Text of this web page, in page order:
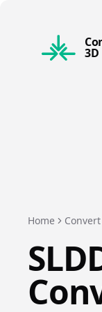
3D
Home